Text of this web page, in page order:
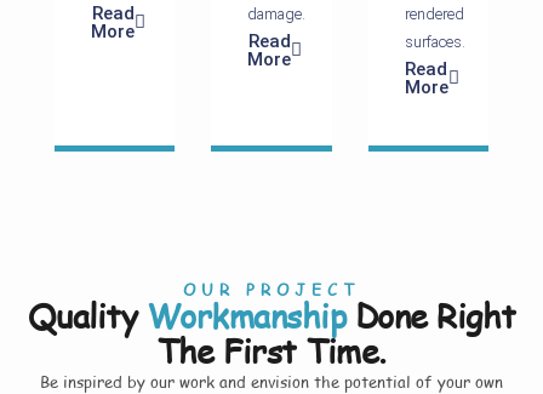
Read
More
damage.
Read
More
rendered
surfaces.
Read
More
OUR PROJECT
QualityWorkmanshipDone Right
The First Time.
Be inspired by our work and envision the potential of your own